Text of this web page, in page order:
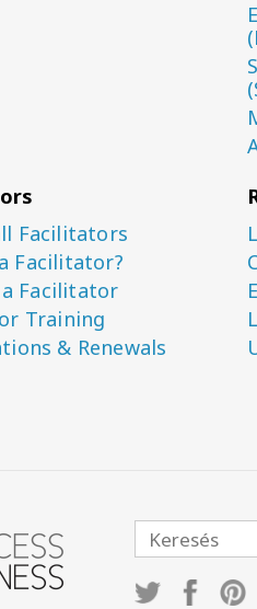
Facilitators
Facilitator?
a Facilitator
Training
& Renewals